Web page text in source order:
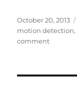
Posted
on
October 20, 2013
motion detection,
commenton